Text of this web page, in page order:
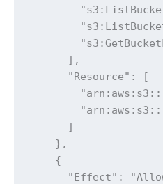
      ],
      "Resource": [
      ]
    },
    {
"Effect":